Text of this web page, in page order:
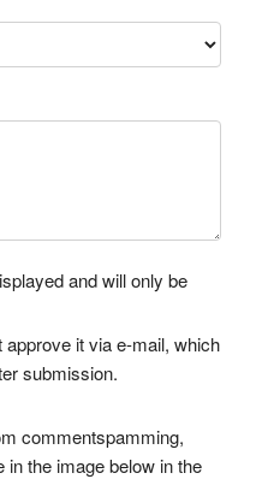
and will only be
it via e-mail, which
submission.
commentspamming,
the image below in the